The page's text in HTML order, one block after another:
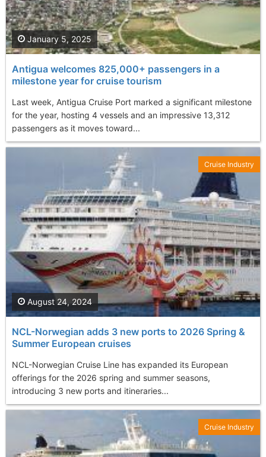
Antigua welcomes 825,000+ passengers in a
milestone year for cruise tourism
Last week, Antigua Cruise Port marked a significant milestone
for the year, hosting 4 vessels and an impressive 13,312
passengers as it moves toward...
January 5, 2025
NCL-Norwegian adds 3 new ports to 2026 Spring &
Summer European cruises
NCL-Norwegian Cruise Line has expanded its European
offerings for the 2026 spring and summer seasons,
introducing 3 new ports and itineraries...
August 24, 2024
Cruise Industry
Cruise Industry